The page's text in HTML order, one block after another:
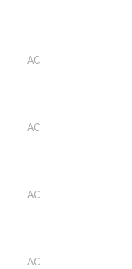
AC
AC
AC
AC